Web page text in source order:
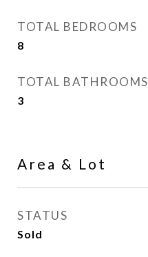
TOTAL BEDROOMS
8
TOTAL BATHROOMS
3
Area & Lot
STATUS
Sold